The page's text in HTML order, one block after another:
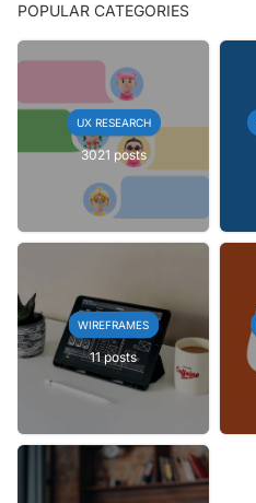
POPULAR CATEGORIES
UX RESEARCH
3021 posts
WIREFRAMES
11 posts